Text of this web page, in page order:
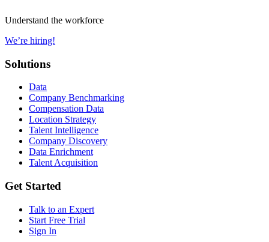
Understand the workforce
We’re hiring!
Solutions
Data
Company Benchmarking
Compensation Data
Location Strategy
Talent Intelligence
Company Discovery
Data Enrichment
Talent Acquisition
Get Started
Talk to an Expert
Start Free Trial
Sign In